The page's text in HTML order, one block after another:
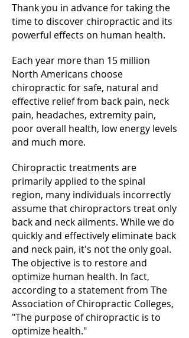
Thank you in advance for taking the
time to discover chiropractic and its
powerful effects on human health.
Each year more than 15 million
North Americans choose
chiropractic for safe, natural and
effective relief from back pain, neck
pain, headaches, extremity pain,
poor overall health, low energy levels
and much more.
Chiropractic treatments are
primarily applied to the spinal
region, many individuals incorrectly
assume that chiropractors treat only
back and neck ailments. While we do
quickly and effectively eliminate back
and neck pain, it's not the only goal.
The objective is to restore and
optimize human health. In fact,
according to a statement from The
Association of Chiropractic Colleges,
"The purpose of chiropractic is to
optimize health."